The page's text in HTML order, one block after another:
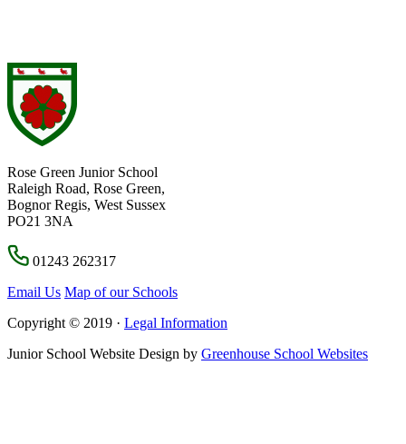
Rose Green Junior School
Raleigh Road, Rose Green,
Bognor Regis, West Sussex
PO21 3NA
01243 262317
Email Us Map of our Schools
Copyright © 2019 · Legal Information
Junior School Website Design by Greenhouse School Websites